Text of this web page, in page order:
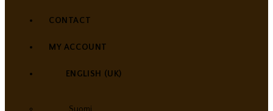
CONTACT
MY ACCOUNT
ENGLISH (UK)